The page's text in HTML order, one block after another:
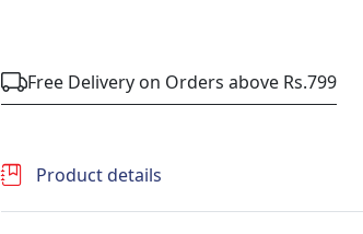
Free Delivery on Orders above Rs.799
Product details